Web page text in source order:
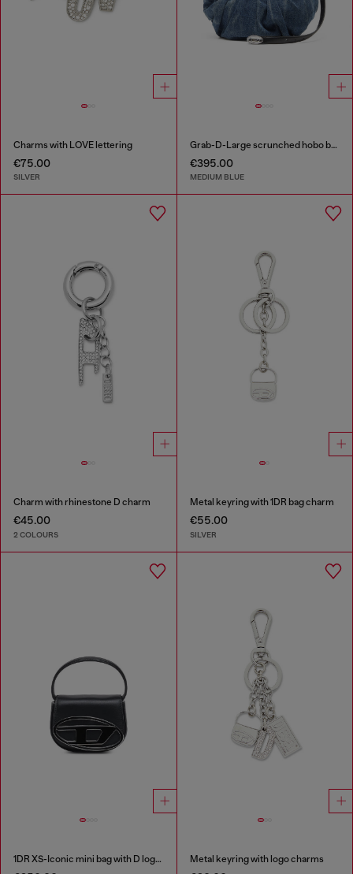
Charms with LOVE lettering
€75.00
SILVER
Grab-D-Large scrunched hobo bag in treated denim
€395.00
MEDIUM BLUE
Charm with rhinestone D charm
€45.00
2 COLOURS
Metal keyring with 1DR bag charm
€55.00
SILVER
1DR XS-Iconic mini bag with D logo plaque Metal keyring with logo charms